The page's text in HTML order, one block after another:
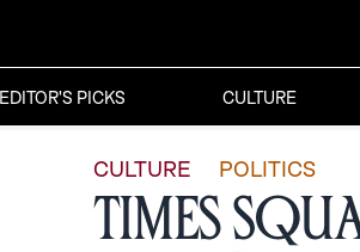
EDITOR'S PICKS CULTURE
CULTURE POLITICS
Times